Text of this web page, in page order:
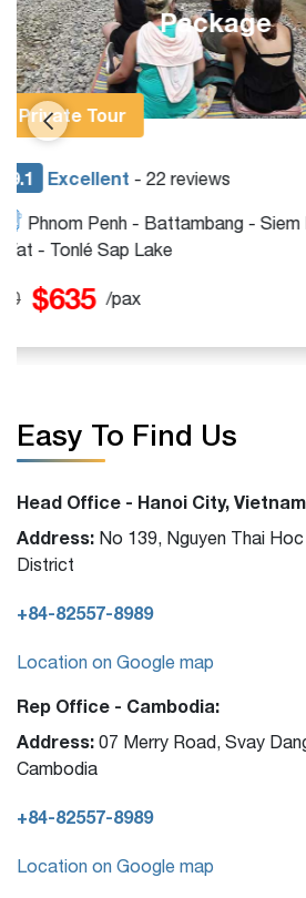
Private
Private Tour
9.1 Excellent- 13 reviews
Siem Reap - Angkor Wat -
Sap Lake
$0 $395 /pax
Easy To Find Us
Head Office - Hanoi City,
Address: No 139, Nguyen Thai
District
+84-82557-8989
Location on Google map
Rep Office - Cambodia:
Address: 07 Merry Road, Svay
Cambodia
+84-82557-8989
Location on Google map